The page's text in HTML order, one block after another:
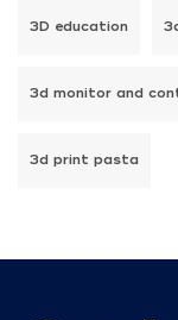
3D education
3d monitor and
3d print pasta